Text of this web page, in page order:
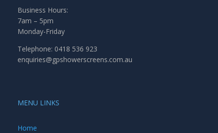
Business Hours:
7am – 5pm
Monday-Friday
Telephone: 0418 536 923
enquiries@gpshowerscreens.com.au
MENU LINKS
Home